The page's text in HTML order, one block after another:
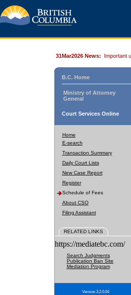
31Mar2026 News: Important
B.C. Home
Ministry of Attorney
General
Court Services Online
Home
E-search
Transaction Summary
Daily Court Lists
New Case Report
Register
Schedule of Fees
About CSO
Filing Assistant
RELATED LINKS
https://mediatebc.com/
Search Judgments
Publication Ban Site
Mediation Program
Version 3.2.0.04